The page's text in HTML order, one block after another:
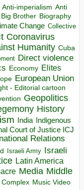
Anti-imperialism Anti
Big Brother Biography
Change Collective
Coronavirus
Humanity Cuba
Direct violence
Economy Elites
European Union
- Editorial cartoon
Geopolitics
History
India Indigenous
Court of Justice ICJ
Relations
Israeli Army Israeli
Latin America
Media Middle
Music Video